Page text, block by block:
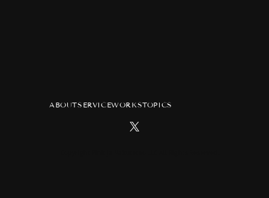
ABOUTSERVICEWORKSTOPICS